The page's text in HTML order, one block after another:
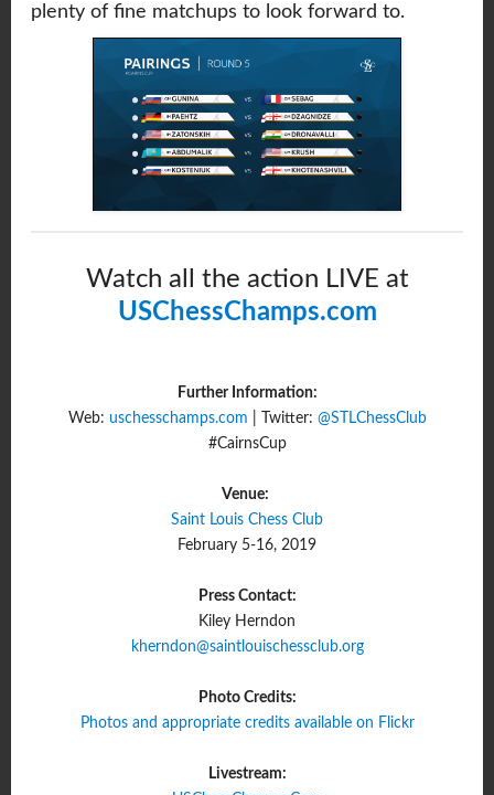
plenty of fine matchups to look forward to.
Watch all the action LIVE at
USChessChamps.com
Further Information:
Web: uschesschamps.com | Twitter: @STLChessClub
#CairnsCup
Venue:
Saint Louis Chess Club
February 5-16, 2019
Press Contact:
Kiley Herndon
kherndon@saintlouischessclub.org
Photo Credits:
Photos and appropriate credits available on Flickr
Livestream: